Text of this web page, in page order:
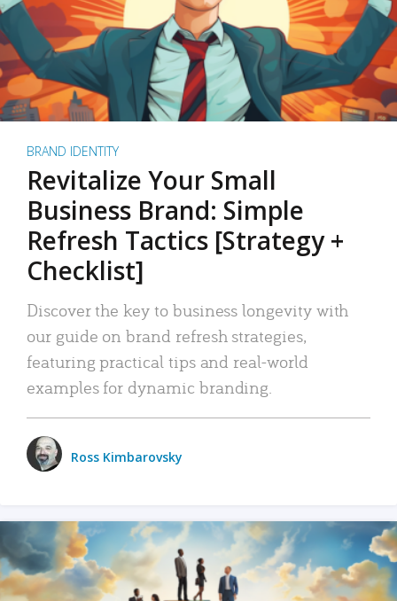
BRAND IDENTITY
Revitalize Your Small
Business Brand: Simple
Refresh Tactics [Strategy +
Checklist]
Discover the key to business longevity with
our guide on brand refresh strategies,
featuring practical tips and real-world
examples for dynamic branding.
Ross Kimbarovsky